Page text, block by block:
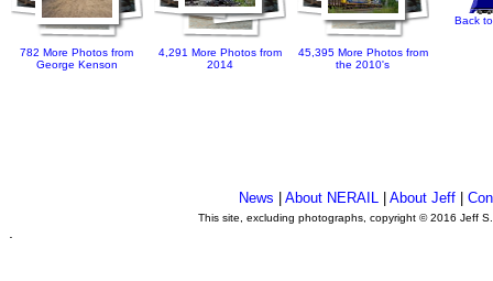
782 More Photos from
George Kenson
4,291 More Photos from
2014
45,395 More Photos from
the 2010's
Back
News |About NERAIL |About Jeff |
This site, excluding photographs, copyright © 2016 Jeff